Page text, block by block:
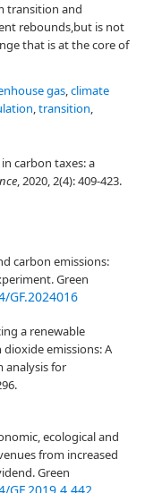
transition and
rebounds,but is not
that is at the core of
gas,climate
,transition,
carbon taxes: a
, 2020, 2(4): 409-423.
carbon emissions:
Green
GF.2024016
a renewable
emissions: A
analysis for
ecological and
from increased
Green